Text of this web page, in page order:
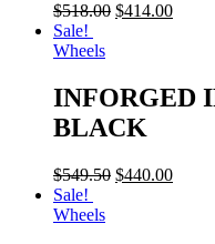
$518.00 $414.00
Sale!
Wheels
INFORGED
BLACK
$549.50 $440.00
Sale!
Wheels